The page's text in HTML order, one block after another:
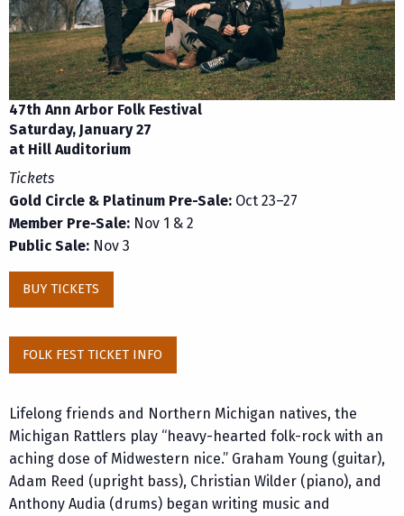
47th Ann Arbor Folk Festival
Saturday, January 27
at Hill Auditorium
Tickets
Gold Circle & Platinum Pre-Sale: Oct 23–27
Member Pre-Sale: Nov 1 & 2
Public Sale: Nov 3
BUY TICKETS
FOLK FEST TICKET INFO
Lifelong friends and Northern Michigan natives, the
Michigan Rattlers play “heavy-hearted folk-rock with an
aching dose of Midwestern nice.” Graham Young (guitar),
Adam Reed (upright bass), Christian Wilder (piano), and
Anthony Audia (drums) began writing music and